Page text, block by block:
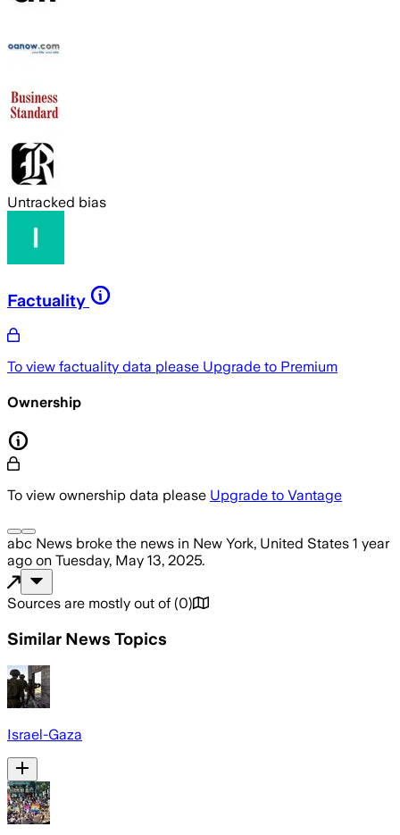
Untracked bias
Factuality
To view factuality data please Upgrade to Premium
Ownership
To view ownership data please Upgrade to Vantage
abc News broke the news in New York, United States 1 year
ago on Tuesday, May 13, 2025.
Sources are mostly out of (0)
Similar News Topics
Israel-Gaza